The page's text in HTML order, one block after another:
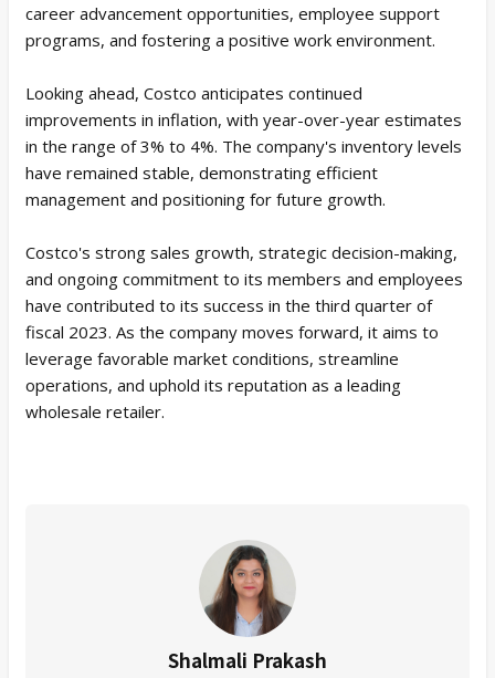
career advancement opportunities, employee support
programs, and fostering a positive work environment.
Looking ahead, Costco anticipates continued
improvements in inflation, with year-over-year estimates
in the range of 3% to 4%. The company's inventory levels
have remained stable, demonstrating efficient
management and positioning for future growth.
Costco's strong sales growth, strategic decision-making,
and ongoing commitment to its members and employees
have contributed to its success in the third quarter of
fiscal 2023. As the company moves forward, it aims to
leverage favorable market conditions, streamline
operations, and uphold its reputation as a leading
wholesale retailer.
Shalmali Prakash